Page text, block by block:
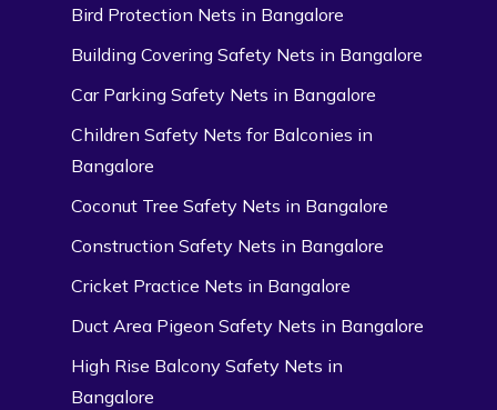
Bird Protection Nets in Bangalore
Building Covering Safety Nets in Bangalore
Car Parking Safety Nets in Bangalore
Children Safety Nets for Balconies in
Bangalore
Coconut Tree Safety Nets in Bangalore
Construction Safety Nets in Bangalore
Cricket Practice Nets in Bangalore
Duct Area Pigeon Safety Nets in Bangalore
High Rise Balcony Safety Nets in
Bangalore